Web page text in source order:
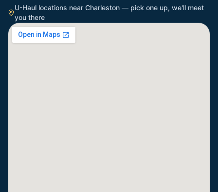
U-Haul locations near Charleston — pick one up, we'll meet
you there